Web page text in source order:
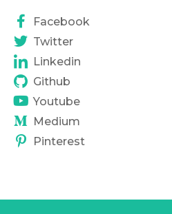
Facebook
Twitter
Linkedin
Github
Youtube
Medium
Pinterest